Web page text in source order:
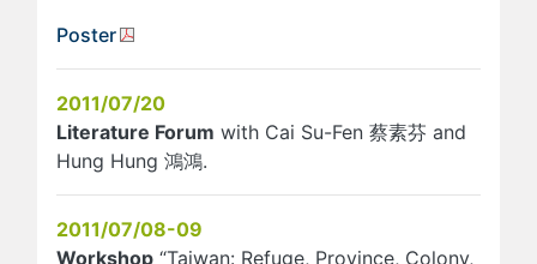
Poster
2011/07/20
Literature Forum with Cai Su-Fen 蔡素芬 and
Hung Hung 鴻鴻.
2011/07/08-09
Workshop “Taiwan: Refuge, Province, Colony,